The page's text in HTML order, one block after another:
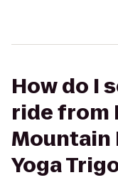
How do I
ride from
Mountain
Yoga